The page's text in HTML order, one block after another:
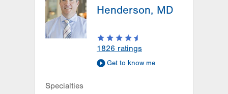
Henderson, MD
1826 ratings
Get to know me
Specialties